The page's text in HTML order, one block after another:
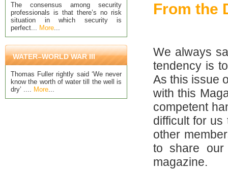
From the
We always
tendency is
As this issue
with this
competent
difficult for
other
to share our
magazine.
The consensus among security
professionals is that there’s no risk
situation in which security is
perfect... More...
WATER–WORLD WAR III
Thomas Fuller rightly said ‘We never
know the worth of water till the well is
dry’ .... More...